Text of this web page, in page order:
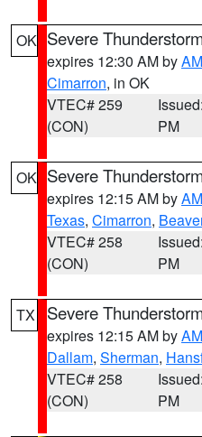
OK Severe
expires 12:30 AM by
Cimarron, in OK
VTEC# 259
(CON)
PM
OK Severe
expires 12:15 AM by
Texas, Cimarron,
VTEC# 258
(CON)
PM
TX Severe
expires 12:15 AM by
Dallam, Sherman,
VTEC# 258
(CON)
PM